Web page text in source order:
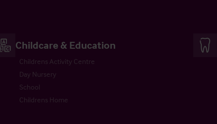
Childcare & Education
Childrens Activity Centre
Day Nursery
School
Childrens Home